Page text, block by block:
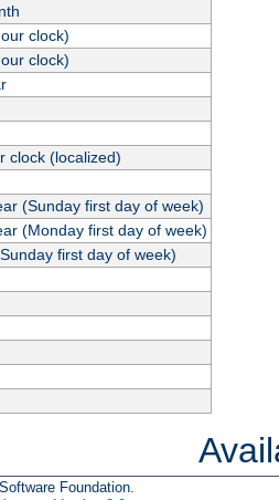
clock)
clock)
clock (localized)
(Sunday first day of week)
(Monday first day of week)
first day of week)
Foundation.